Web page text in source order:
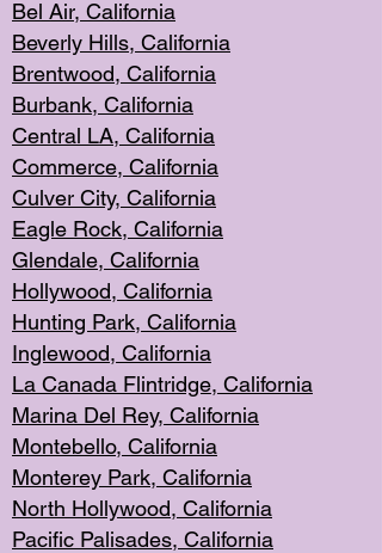
Bel Air, California
Beverly Hills, California
Brentwood, California
Burbank, California
Central LA, California
Commerce, California
Culver City, California
Eagle Rock, California
Glendale, California
Hollywood, California
Hunting Park, California
Inglewood, California
La Canada Flintridge, California
Marina Del Rey, California
Montebello, California
Monterey Park, California
North Hollywood, California
Pacific Palisades, California